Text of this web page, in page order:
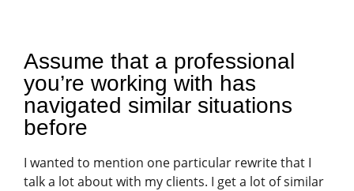
Assume that a professional
you’re working with has
navigated similar situations
before
I wanted to mention one particular rewrite that I
talk a lot about with my clients. I get a lot of similar